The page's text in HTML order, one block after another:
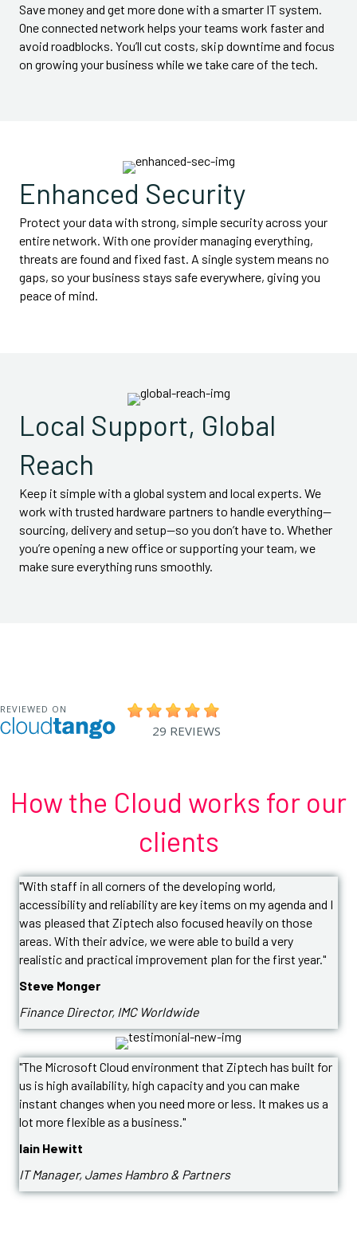
Save money and get more done with a smarter IT system.
One connected network helps your teams work faster and
avoid roadblocks. You’ll cut costs, skip downtime and focus
on growing your business while we take care of the tech.
Enhanced Security
Protect your data with strong, simple security across your
entire network. With one provider managing everything,
threats are found and fixed fast. A single system means no
gaps, so your business stays safe everywhere, giving you
peace of mind.
Local Support, Global
Reach
Keep it simple with a global system and local experts. We
work with trusted hardware partners to handle everything—
sourcing, delivery and setup—so you don’t have to. Whether
you’re opening a new office or supporting your team, we
make sure everything runs smoothly.
How the Cloud works for our
clients
"With staff in all corners of the developing world,
accessibility and reliability are key items on my agenda and I
was pleased that Ziptech also focused heavily on those
areas. With their advice, we were able to build a very
realistic and practical improvement plan for the first year."
Steve Monger
Finance Director, IMC Worldwide
"The Microsoft Cloud environment that Ziptech has built for
us is high availability, high capacity and you can make
instant changes when you need more or less. It makes us a
lot more flexible as a business."
Iain Hewitt
IT Manager, James Hambro & Partners